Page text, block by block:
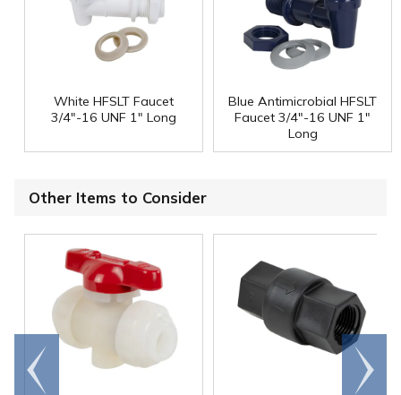
White HFSLT Faucet
3/4"-16 UNF 1" Long
Blue Antimicrobial HFSLT
Faucet 3/4"-16 UNF 1"
Long
Other Items to Consider
Go to
end
Scroll
right